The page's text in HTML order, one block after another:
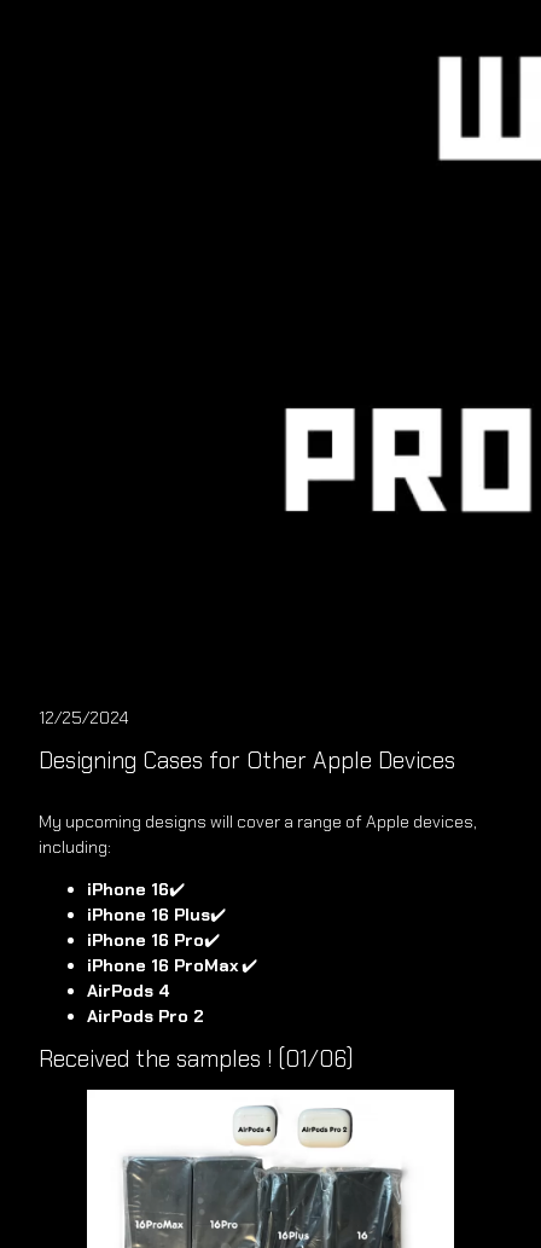
12/25/2024
Designing Cases for Other Apple Devices
My upcoming designs will cover a range of Apple devices,
including:
iPhone 16✔️
iPhone 16 Plus✔️
iPhone 16 Pro✔️
iPhone 16 ProMax✔️
AirPods 4
AirPods Pro 2
Received the samples ! (01/06)